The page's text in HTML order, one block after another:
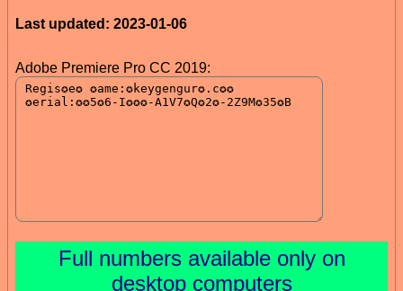
Last updated: 2023-01-06
Adobe Premiere Pro CC 2019:
Full numbers available only on
desktop computers